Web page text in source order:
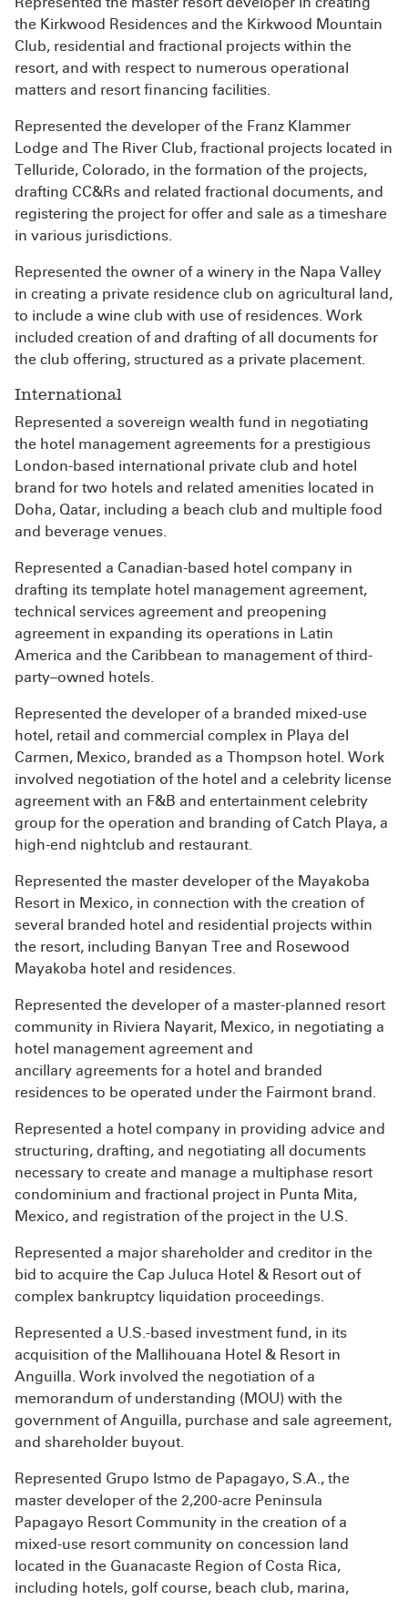
the Kirkwood Residences and the Kirkwood Mountain
Club, residential and fractional projects within the
resort, and with respect to numerous operational
matters and resort financing facilities.
Represented the developer of the Franz Klammer
Lodge and The River Club, fractional projects located in
Telluride, Colorado, in the formation of the projects,
drafting CC&Rs and related fractional documents, and
registering the project for offer and sale as a timeshare
in various jurisdictions.
Represented the owner of a winery in the Napa Valley
in creating a private residence club on agricultural land,
to include a wine club with use of residences. Work
included creation of and drafting of all documents for
the club offering, structured as a private placement.
International
Represented a sovereign wealth fund in negotiating
the hotel management agreements for a prestigious
London-based international private club and hotel
brand for two hotels and related amenities located in
Doha, Qatar, including a beach club and multiple food
and beverage venues.
Represented a Canadian-based hotel company in
drafting its template hotel management agreement,
technical services agreement and preopening
agreement in expanding its operations in Latin
America and the Caribbean to management of third-
party–owned hotels.
Represented the developer of a branded mixed-use
hotel, retail and commercial complex in Playa del
Carmen, Mexico, branded as a Thompson hotel. Work
involved negotiation of the hotel and a celebrity license
agreement with an F&B and entertainment celebrity
group for the operation and branding of Catch Playa, a
high-end nightclub and restaurant.
Represented the master developer of the Mayakoba
Resort in Mexico, in connection with the creation of
several branded hotel and residential projects within
the resort, including Banyan Tree and Rosewood
Mayakoba hotel and residences.
Represented the developer of a master-planned resort
community in Riviera Nayarit, Mexico, in negotiating a
hotel management agreement and
ancillary agreements for a hotel and branded
residences to be operated under the Fairmont brand.
Represented a hotel company in providing advice and
structuring, drafting, and negotiating all documents
necessary to create and manage a multiphase resort
condominium and fractional project in Punta Mita,
Mexico, and registration of the project in the U.S.
Represented a major shareholder and creditor in the
bid to acquire the Cap Juluca Hotel & Resort out of
complex bankruptcy liquidation proceedings.
Represented a U.S.-based investment fund, in its
acquisition of the Mallihouana Hotel & Resort in
Anguilla. Work involved the negotiation of a
memorandum of understanding (MOU) with the
government of Anguilla, purchase and sale agreement,
and shareholder buyout.
Represented Grupo Istmo de Papagayo, S.A., the
master developer of the 2,200-acre Peninsula
Papagayo Resort Community in the creation of a
mixed-use resort community on concession land
located in the Guanacaste Region of Costa Rica,
including hotels, golf course, beach club, marina,